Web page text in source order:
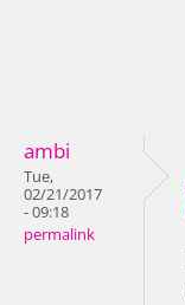
ambi
Tue,
02/21/2017
- 09:18
permalink